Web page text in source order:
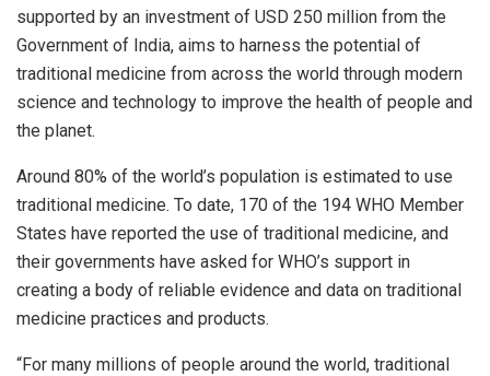
supported by an investment of USD 250 million from the
Government of India, aims to harness the potential of
traditional medicine from across the world through modern
science and technology to improve the health of people and
the planet.
Around 80% of the world’s population is estimated to use
traditional medicine. To date, 170 of the 194 WHO Member
States have reported the use of traditional medicine, and
their governments have asked for WHO’s support in
creating a body of reliable evidence and data on traditional
medicine practices and products.
“For many millions of people around the world, traditional